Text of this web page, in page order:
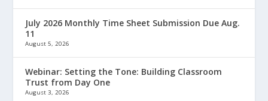
July 2026 Monthly Time Sheet Submission Due Aug.
11
August 5, 2026
Webinar: Setting the Tone: Building Classroom
Trust from Day One
August 3, 2026